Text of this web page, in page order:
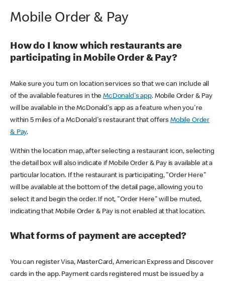
Mobile Order & Pay
How do I know which restaurants are
participating in Mobile Order & Pay?
Make sure you turn on location services so that we can include all
of the available features in theMcDonald's app. Mobile Order & Pay
will be available in the McDonald's app as a feature when you're
within 5 miles of a McDonald's restaurant that offers Mobile Order
& Pay.
Within the location map, after selecting a restaurant icon, selecting
the detail box will also indicate if Mobile Order & Pay is available at a
particular location. If the restaurant is participating, "Order Here"
will be available at the bottom of the detail page, allowing you to
select it and begin the order. If not, "Order Here" will be muted,
indicating that Mobile Order & Pay is not enabled at that location.
What forms of payment are accepted?
You can register Visa, MasterCard, American Express and Discover
cards in the app. Payment cards registered must be issued by a